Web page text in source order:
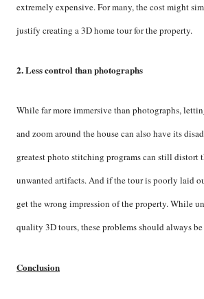
extremely expensive. For many, the cost might
justify creating a 3D home tour for the property.
2. Less control than photographs
While far more immersive than photographs,
and zoom around the house can also have its
greatest photo stitching programs can still distort
unwanted artifacts. And if the tour is poorly laid
get the wrong impression of the property. While
quality 3D tours, these problems should always
Conclusion